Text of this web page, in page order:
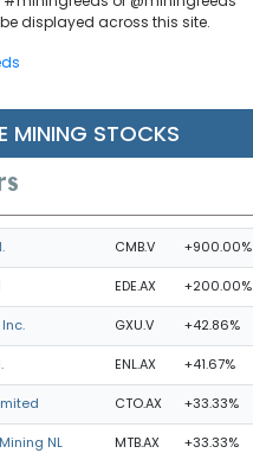
displayed across this site.
MINING STOCKS
CMB.V +900.00%
EDE.AX +200.00%
GXU.V +42.86%
ENL.AX +41.67%
CTO.AX +33.33%
NL MTB.AX +33.33%